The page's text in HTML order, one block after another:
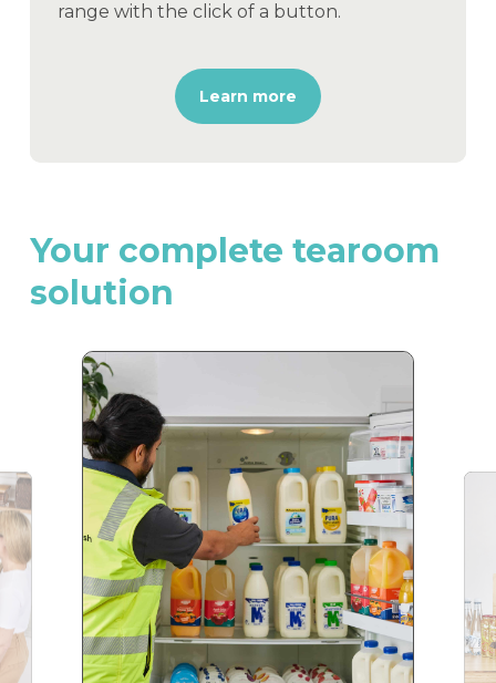
range with the click of a button.
Learn more
Your complete tearoom
solution